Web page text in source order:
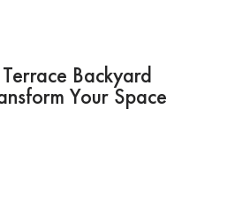
Backyard
Your Space